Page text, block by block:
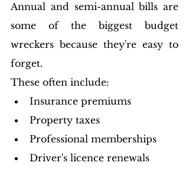
Annual and semi-annual bills are
some of the biggest budget
wreckers because they're easy to
forget.
These often include:
Insurance premiums
Property taxes
Professional memberships
Driver's licence renewals